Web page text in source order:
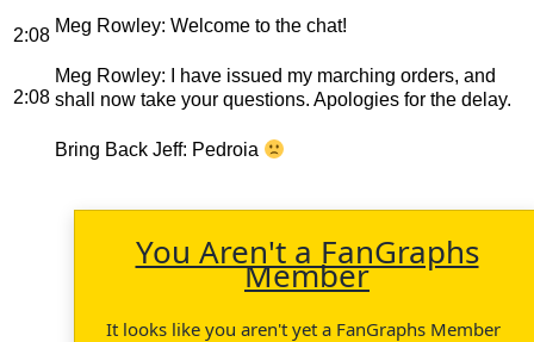
2:08 Meg Rowley: Welcome to the chat!
2:08
Meg Rowley: I have issued my marching orders, and
shall now take your questions. Apologies for the delay.
Bring Back Jeff: Pedroia
You Aren't a FanGraphs
Member
It looks like you aren't yet a FanGraphs Member